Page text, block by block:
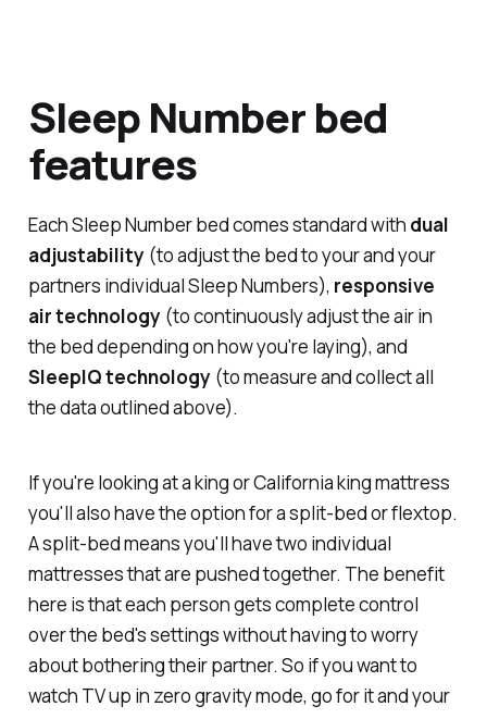
Sleep Number bed
features
Each Sleep Number bed comes standard with dual
adjustability (to adjust the bed to your and your
partners individual Sleep Numbers), responsive
air technology (to continuously adjust the air in
the bed depending on how you're laying), and
SleepIQ technology (to measure and collect all
the data outlined above).
If you're looking at a king or California king mattress
you'll also have the option for a split-bed or flextop.
A split-bed means you'll have two individual
mattresses that are pushed together. The benefit
here is that each person gets complete control
over the bed's settings without having to worry
about bothering their partner. So if you want to
watch TV up in zero gravity mode, go for it and your